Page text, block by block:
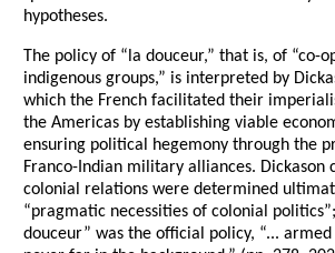
hypotheses.
The policy of “la douceur,” that is, of “co-
indigenous groups,” is interpreted by
which the French facilitated their
the Americas by establishing viable
ensuring political hegemony through the
Franco-Indian military alliances. Dickason
colonial relations were determined
“pragmatic necessities of colonial
douceur” was the official policy, “... armed